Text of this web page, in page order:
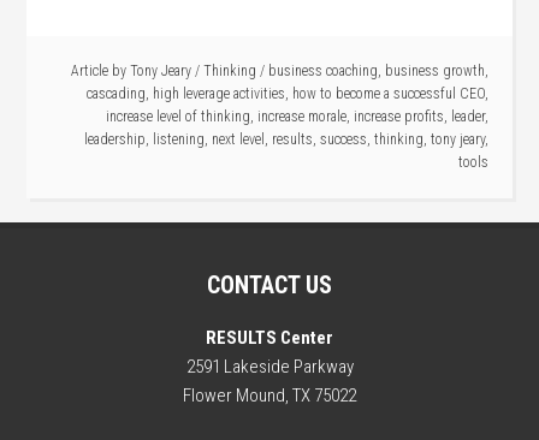
Article by Tony Jeary / Thinking / business coaching, business growth,
cascading, high leverage activities, how to become a successful CEO,
increase level of thinking, increase morale, increase profits, leader,
leadership, listening, next level , results, success, thinking, tony jeary,
tools
CONTACT US
RESULTS Center
2591 Lakeside Parkway
Flower Mound, TX 75022